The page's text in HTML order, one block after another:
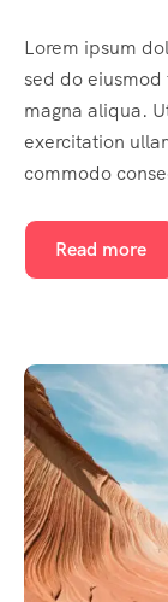
Lorem ipsum
sed do
magna aliqua.
exercitation
commodo
Read more